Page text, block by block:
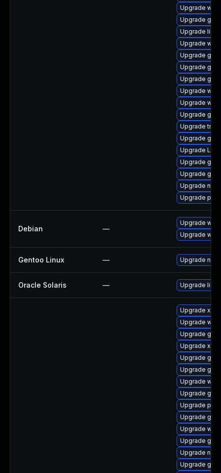
Upgrade
Upgrade
Upgrade
Upgrade
Upgrade
Upgrade
Upgrade
Upgrade
Upgrade
Upgrade
Upgrade
Upgrade
Upgrade
Upgrade
Upgrade
Upgrade
Upgrade
Debian —
Upgrade
Upgrade
Gentoo Linux — Upgrade
Oracle Solaris — Upgrade
Upgrade
Upgrade
Upgrade
Upgrade
Upgrade
Upgrade
Upgrade
Upgrade
Upgrade
Upgrade
Upgrade
Upgrade gdm
Upgrade
Upgrade